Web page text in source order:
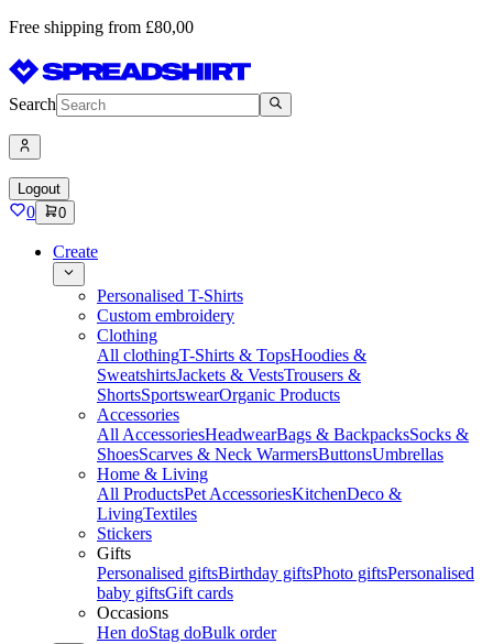
Free shipping from £80,00
Search
Logout
0 0
Create
Personalised T-Shirts
Custom embroidery
Clothing
All clothingT-Shirts & TopsHoodies &
SweatshirtsJackets & VestsTrousers &
ShortsSportswearOrganic Products
Accessories
All AccessoriesHeadwearBags & BackpacksSocks &
ShoesScarves & Neck WarmersButtonsUmbrellas
Home & Living
All ProductsPet AccessoriesKitchenDeco &
LivingTextiles
Stickers
Gifts
Personalised giftsBirthday giftsPhoto giftsPersonalised
baby giftsGift cards
Occasions
Hen doStag doBulk order